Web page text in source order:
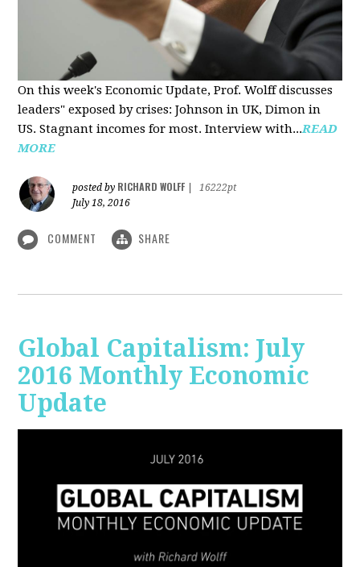
On this week's Economic Update, Prof. Wolff discusses
leaders" exposed by crises: Johnson in UK, Dimon in
US. Stagnant incomes for most. Interview with...READ
MORE
posted by RICHARD WOLFF
16222pt
July 18, 2016
COMMENT SHARE
Global Capitalism: July
2016 Monthly Economic
Update